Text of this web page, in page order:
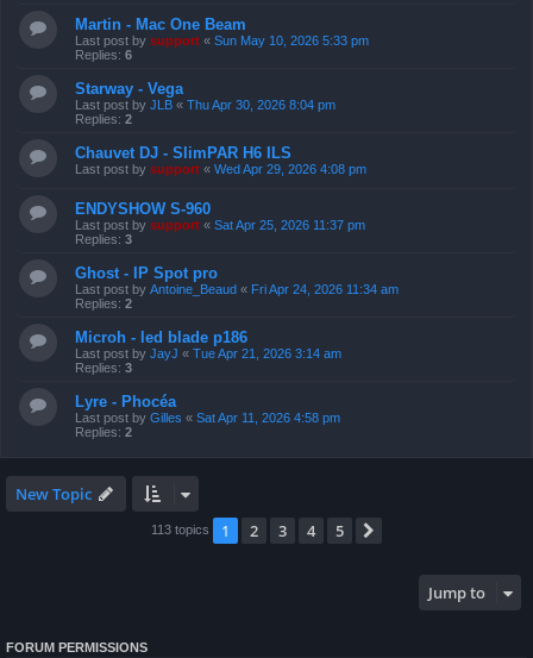
Martin - Mac One Beam
Last post by support « Sun May 10, 2026 5:33 pm
Replies: 6
Starway - Vega
Last post by JLB « Thu Apr 30, 2026 8:04 pm
Replies: 2
Chauvet DJ - SlimPAR H6 ILS
Last post by support « Wed Apr 29, 2026 4:08 pm
ENDYSHOW S-960
Last post by support « Sat Apr 25, 2026 11:37 pm
Replies: 3
Ghost - IP Spot pro
Last post by Antoine_Beaud « Fri Apr 24, 2026 11:34 am
Replies: 2
Microh - led blade p186
Last post by JayJ « Tue Apr 21, 2026 3:14 am
Replies: 3
Lyre - Phocéa
Last post by Gilles « Sat Apr 11, 2026 4:58 pm
Replies: 2
New Topic
113 topics 1 2 3 4 5
Jump to
FORUM PERMISSIONS